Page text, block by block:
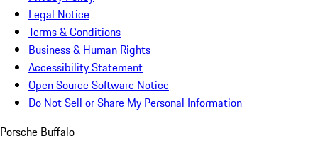
Legal Notice
Terms & Conditions
Business & Human Rights
Accessibility Statement
Open Source Software Notice
Do Not Sell or Share My Personal Information
Porsche Buffalo